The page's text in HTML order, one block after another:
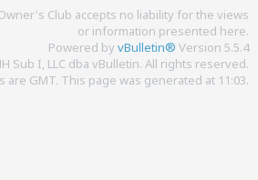
Club accepts no liability for the views
or information presented here.
Powered byvBulletin® Version 5.5.4
Sub I, LLC dba vBulletin. All rights reserved.
are GMT. This page was generated at 11:03.